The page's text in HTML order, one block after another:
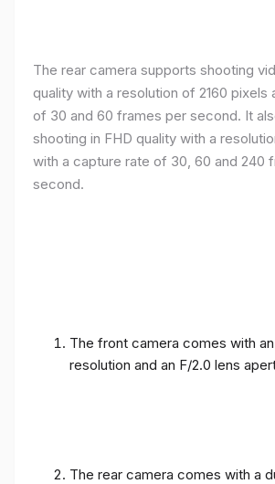
The rear camera supports shooting
quality with a resolution of 2160 pixels
of 30 and 60 frames per second. It
shooting in FHD quality with a
with a capture rate of 30, 60 and 240
second.
The front camera comes with
resolution and an F/2.0 lens
The rear camera comes with a